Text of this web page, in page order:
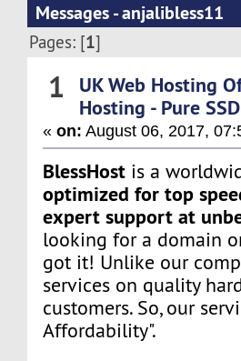
Messages - anjalibless11
Pages: [1]
1 UK Web Hosting
Hosting - Pure
«on: August 06, 2017,
BlessHost is a
optimized for top
expert support at
looking for a domain
got it! Unlike our
services on quality
customers. So, our
Affordability".